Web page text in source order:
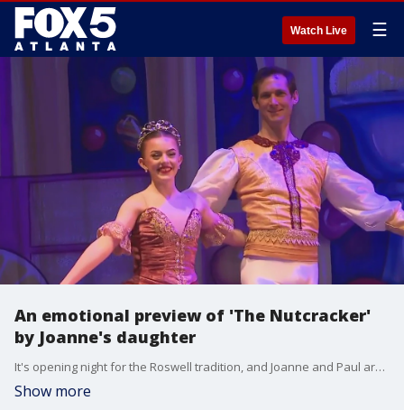
Watch Live ☰
An emotional preview of 'The Nutcracker'
by Joanne's daughter
It's opening night for the Roswell tradition, and Joanne and Paul are ready to play their parts.
Show more